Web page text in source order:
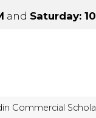
and Saturday:
Commercial